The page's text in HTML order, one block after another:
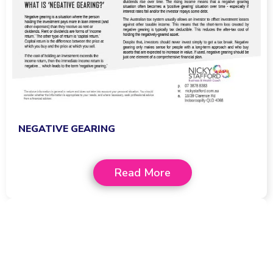
NEGATIVE GEARING
Read More